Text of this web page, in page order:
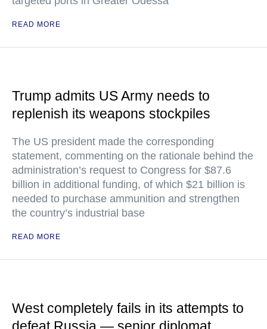
READ MORE
Trump admits US Army needs to
replenish its weapons stockpiles
The US president made the corresponding
statement, commenting on the rationale behind the
administration’s request to Congress for $87.6
billion in additional funding, of which $21 billion is
needed to purchase ammunition and strengthen
the country’s industrial base
READ MORE
West completely fails in its attempts to